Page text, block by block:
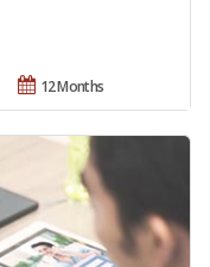
12 Months